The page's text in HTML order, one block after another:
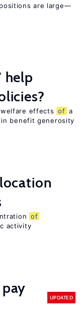
are large—
help
welfare effects of a
benefit generosity
of
activity
UPDATED